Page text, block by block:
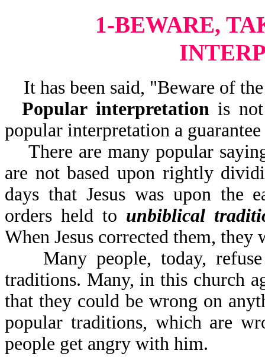
1-BEWARE,
It has been said, "Beware of
Popular interpretationis not
popular
There are many popular
are not based upon rightly
days that Jesus was upon the
orders held to unbiblical
When Jesus corrected them,
Many people, today, refuse
traditions. Many, in this church
that they could be wrong on
popular traditions, which are
people get angry with him.